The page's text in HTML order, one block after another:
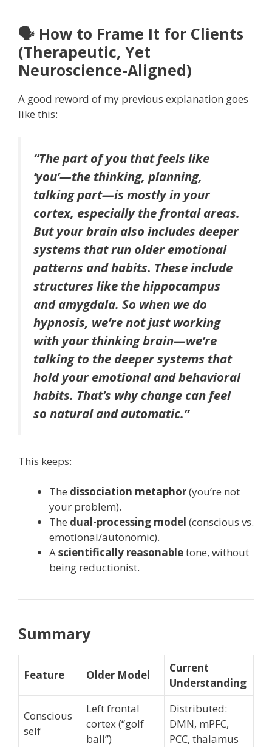
🗣 How to Frame It for Clients
(Therapeutic, Yet
Neuroscience-Aligned)
A good reword of my previous explanation goes
like this:
“The part of you that feels like
‘you’—the thinking, planning,
talking part—is mostly in your
cortex, especially the frontal areas.
But your brain also includes deeper
systems that run older emotional
patterns and habits. These include
structures like the hippocampus
and amygdala. So when we do
hypnosis, we’re not just working
with your thinking brain—we’re
talking to the deeper systems that
hold your emotional and behavioral
habits. That’s why change can feel
so natural and automatic.”
This keeps:
The dissociation metaphor(you’re not
your problem).
The dual-processing model (conscious vs.
emotional/autonomic).
Ascientifically reasonabletone, without
being reductionist.
Summary
Feature Older Model
Current
Understanding
Conscious
self
Left frontal
cortex (“golf
ball”)
Distributed:
DMN, mPFC,
PCC, thalamus